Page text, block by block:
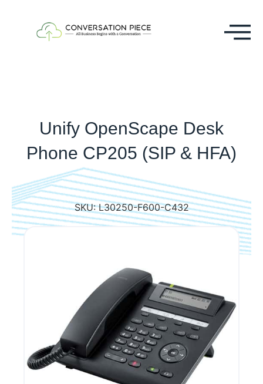
Unify OpenScape Desk
Phone CP205 (SIP & HFA)
SKU: L30250-F600-C432